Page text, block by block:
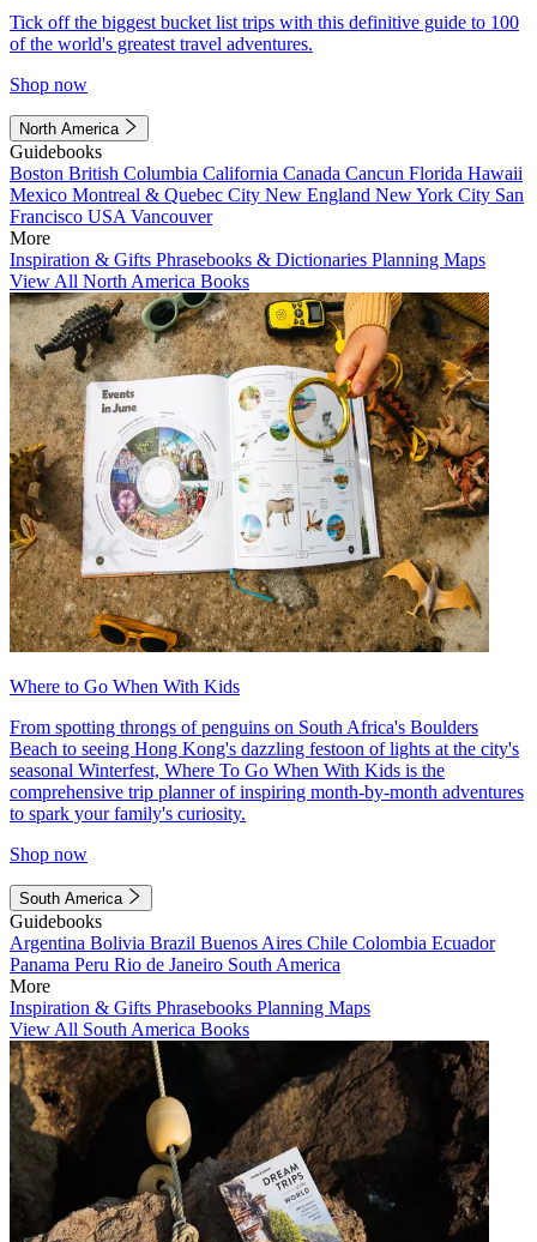
Tick off the biggest bucket list trips with this definitive guide to 100
of the world's greatest travel adventures.
Shop now
North America
Guidebooks
Boston British Columbia California Canada Cancun Florida Hawaii
Mexico Montreal & Quebec City New England New York City San
Francisco USA Vancouver
More
Inspiration & Gifts Phrasebooks & Dictionaries Planning Maps
View All North America Books
Where to Go When With Kids
From spotting throngs of penguins on South Africa's Boulders
Beach to seeing Hong Kong's dazzling festoon of lights at the city's
seasonal Winterfest, Where To Go When With Kids is the
comprehensive trip planner of inspiring month-by-month adventures
to spark your family's curiosity.
Shop now
South America
Guidebooks
Argentina Bolivia Brazil Buenos Aires Chile Colombia Ecuador
Panama Peru Rio de Janeiro South America
More
Inspiration & Gifts Phrasebooks Planning Maps
View All South America Books